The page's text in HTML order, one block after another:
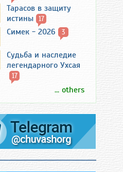
Тарасов в защиту
истины 17
Симек - 2026 3
Судьба и наследие
легендарного Ухсая
17
... others